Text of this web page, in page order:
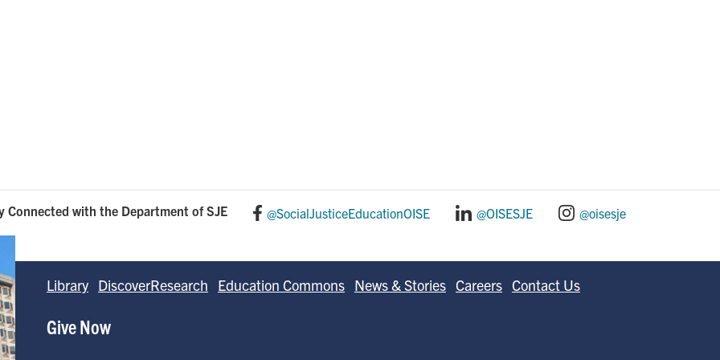
Connected with the Department of SJE @SocialJusticeEducationOISE @OISESJE @oisesje
Library DiscoverResearch Education Commons News & Stories Careers Contact Us
Give Now